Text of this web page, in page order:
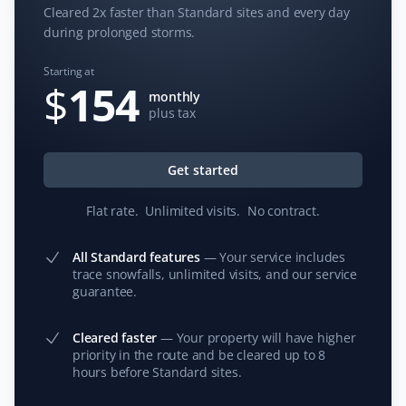
SG
Snow Removal Client
responding, their prices are competitive, and they do
an excellent job. I would highly recommend them for
your snow removal needs. Thank you, guys—you’re the
DK
Snow Removal Client
Cleared 2x faster than Standard sites and every day
during prolonged storms.
Starting at
$154
monthly
plus tax
Get started
Flat rate. Unlimited visits. No contract.
All Standard features—Your service includes
trace snowfalls, unlimited visits, and our service
guarantee.
Cleared faster — Your property will have higher
priority in the route and be cleared up to 8
hours before Standard sites.